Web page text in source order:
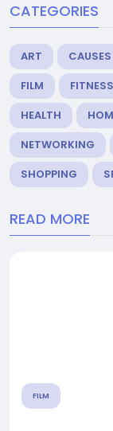
CATEGORIES
ART CAUSES
FILM
FITNESS
HEALTH
NETWORKING
SHOPPING
READ MORE
FILM